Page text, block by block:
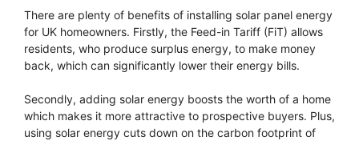
There are plenty of benefits of installing solar panel energy
for UK homeowners. Firstly, the Feed-in Tariff (FiT) allows
residents, who produce surplus energy, to make money
back, which can significantly lower their energy bills.
Secondly, adding solar energy boosts the worth of a home
which makes it more attractive to prospective buyers. Plus,
using solar energy cuts down on the carbon footprint of